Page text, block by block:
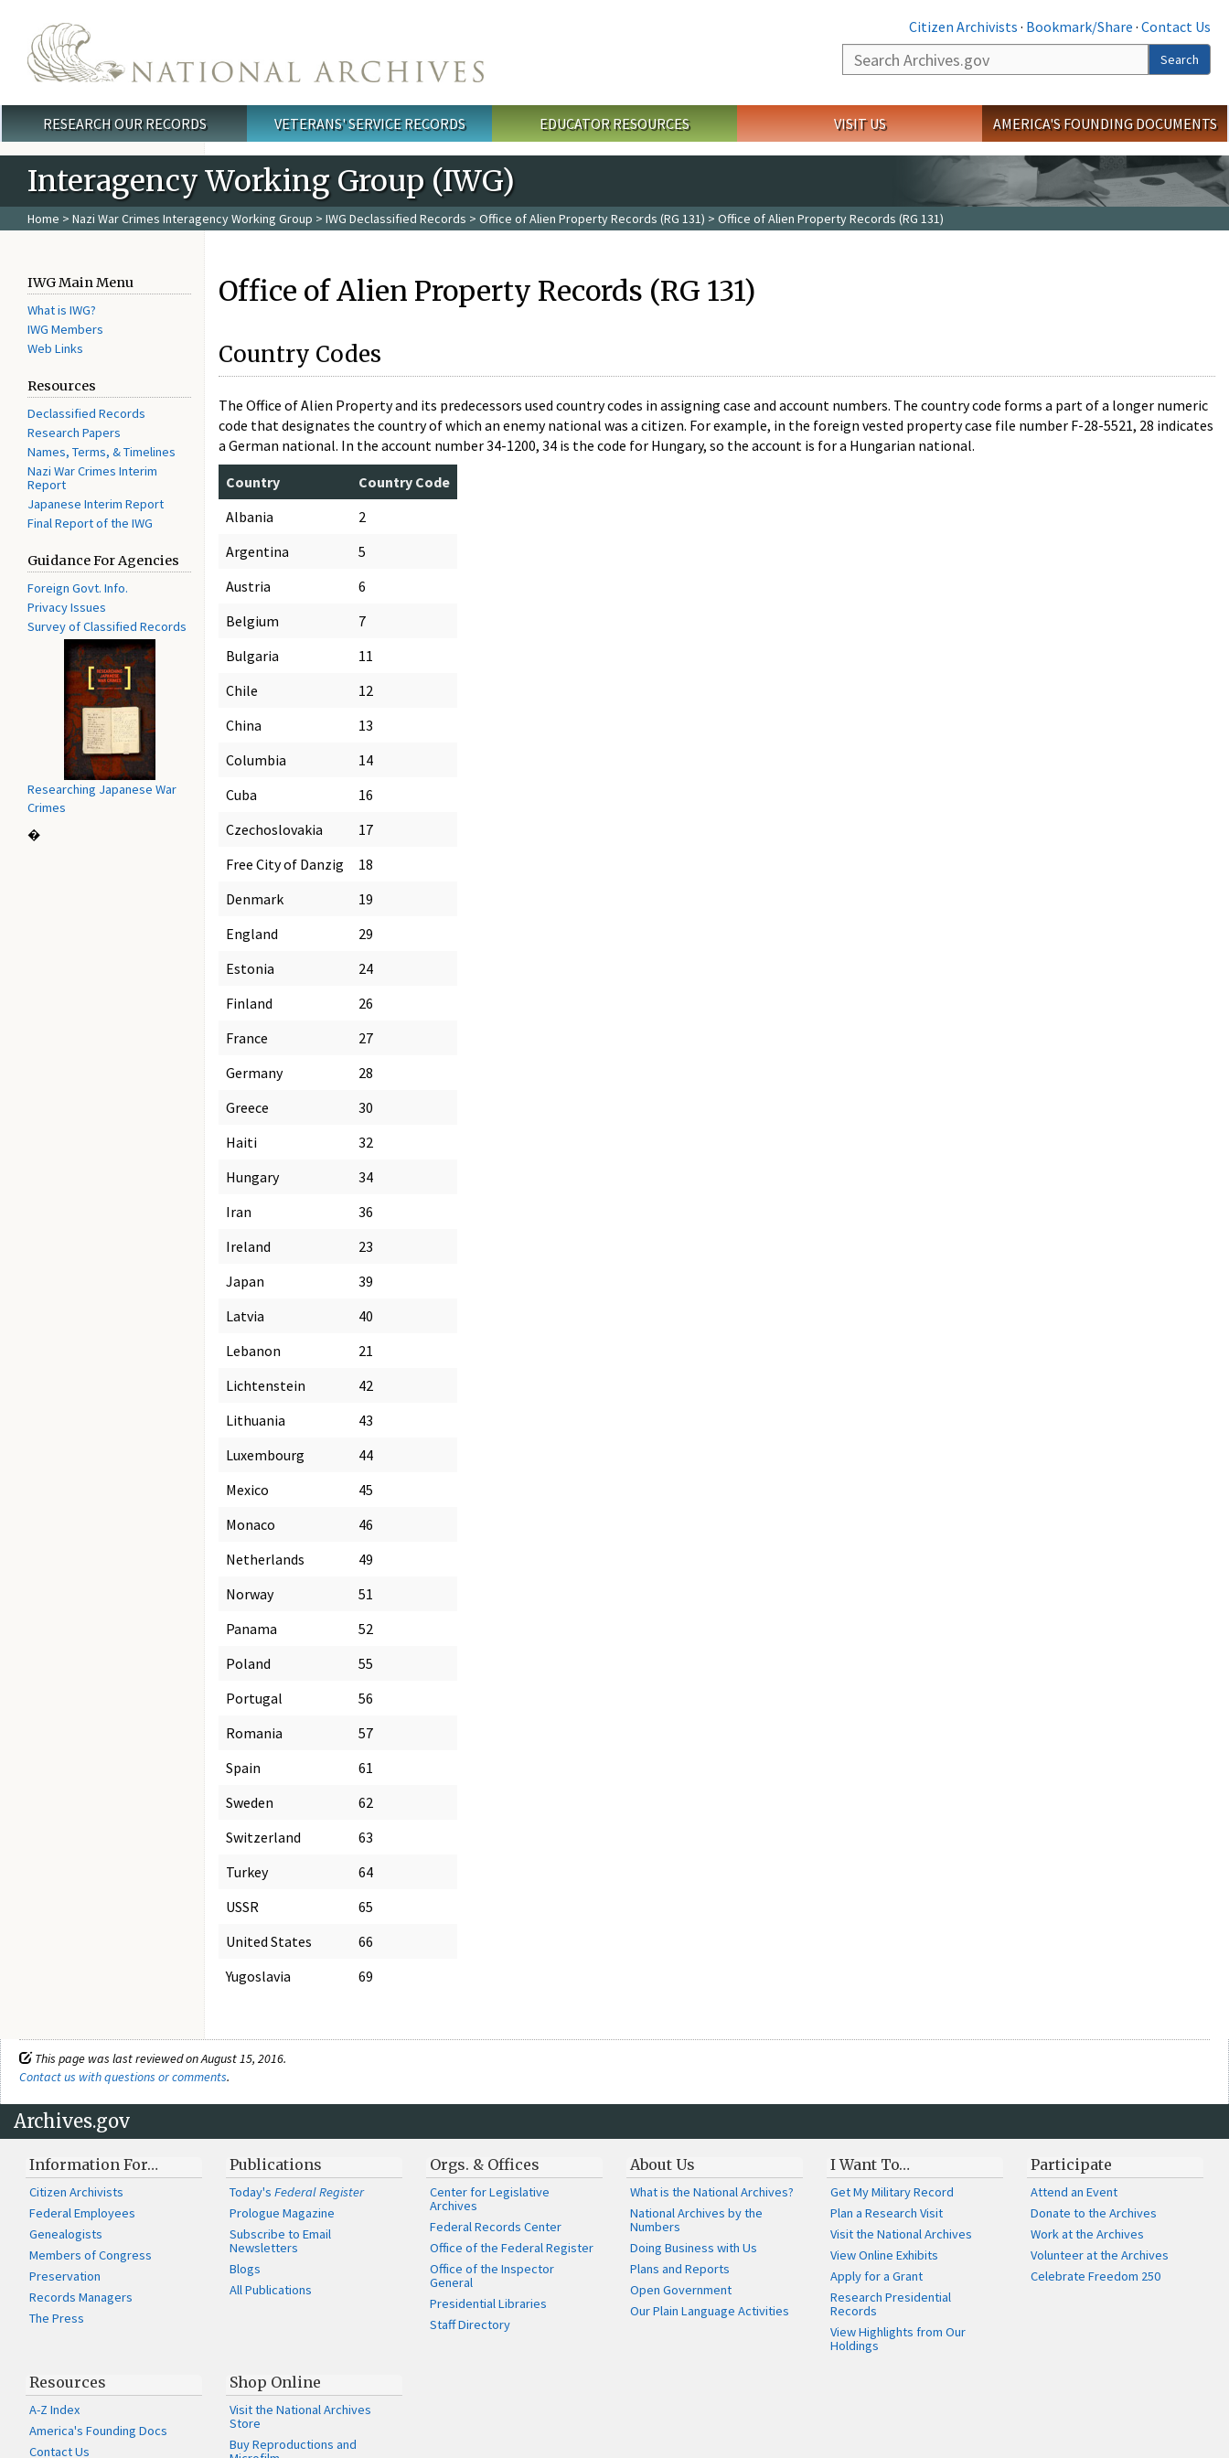
Citizen Archivists · Bookmark/Share · Contact Us
Search
Search
Main menu
RESEARCH OUR RECORDS VETERANS' SERVICE RECORDS EDUCATOR RESOURCES VISIT US AMERICA'S FOUNDING DOCUMENTS
Interagency Working Group (IWG)
Home > Nazi War Crimes Interagency Working Group > IWG Declassified Records > Office of Alien Property Records (RG 131) > Office of Alien Property Records (RG 131)
IWG Main Menu
What is IWG?
IWG Members
Web Links
Resources
Declassified Records
Research Papers
Names, Terms, & Timelines
Nazi War Crimes Interim
Report
Japanese Interim Report
Final Report of the IWG
Guidance For Agencies
Foreign Govt. Info.
Privacy Issues
Survey of Classified Records
Researching Japanese War
Crimes
�
Office of Alien Property Records (RG 131)
Country Codes
The Office of Alien Property and its predecessors used country codes in assigning case and account numbers. The country code forms a part of a longer numeric
code that designates the country of which an enemy national was a citizen. For example, in the foreign vested property case file number F-28-5521, 28 indicates
a German national. In the account number 34-1200, 34 is the code for Hungary, so the account is for a Hungarian national.
Country
Country Code
Albania
2
Argentina
5
Austria
6
Belgium
7
Bulgaria
11
Chile
12
China
13
Columbia
14
Cuba
16
Czechoslovakia
17
Free City of Danzig
18
Denmark
19
England
29
Estonia
24
Finland
26
France
27
Germany
28
Greece
30
Haiti
32
Hungary
34
Iran
36
Ireland
23
Japan
39
Latvia
40
Lebanon
21
Lichtenstein
42
Lithuania
43
Luxembourg
44
Mexico
45
Monaco
46
Netherlands
49
Norway
51
Panama
52
Poland
55
Portugal
56
Romania
57
Spain
61
Sweden
62
Switzerland
63
Turkey
64
USSR
65
United States
66
Yugoslavia
69
This page was last reviewed on August 15, 2016.
Contact us with questions or comments.
Archives.gov
Information For…
Citizen Archivists
Federal Employees
Genealogists
Members of Congress
Preservation
Records Managers
The Press
Publications
Today'sFederal Register
Prologue Magazine
Subscribe to Email
Newsletters
Blogs
All Publications
Orgs. & Offices
Center for Legislative
Archives
Federal Records Center
Office of the Federal Register
Office of the Inspector
General
Presidential Libraries
Staff Directory
About Us
What is the National Archives?
National Archives by the
Numbers
Doing Business with Us
Plans and Reports
Open Government
Our Plain Language Activities
I Want To…
Get My Military Record
Plan a Research Visit
Visit the National Archives
View Online Exhibits
Apply for a Grant
Research Presidential
Records
View Highlights from Our
Holdings
Participate
Attend an Event
Donate to the Archives
Work at the Archives
Volunteer at the Archives
Celebrate Freedom 250
Resources
A-Z Index
America's Founding Docs
Contact Us
Shop Online
Visit the National Archives
Store
Buy Reproductions and